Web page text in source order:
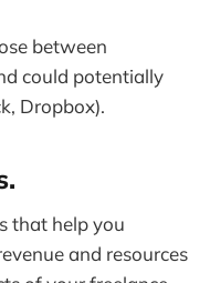
between
could potentially
Dropbox).
that help you
and resources